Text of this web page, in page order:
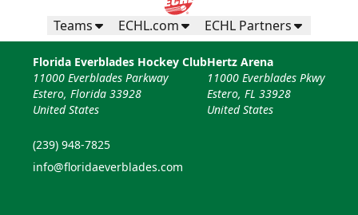
Teams ECHL.com ECHL Partners
Florida Everblades Hockey Club
11000 Everblades Parkway
Estero, Florida 33928
United States
(239) 948-7825
info@floridaeverblades.com
Hertz Arena
11000 Everblades Pkwy
Estero, FL 33928
United States